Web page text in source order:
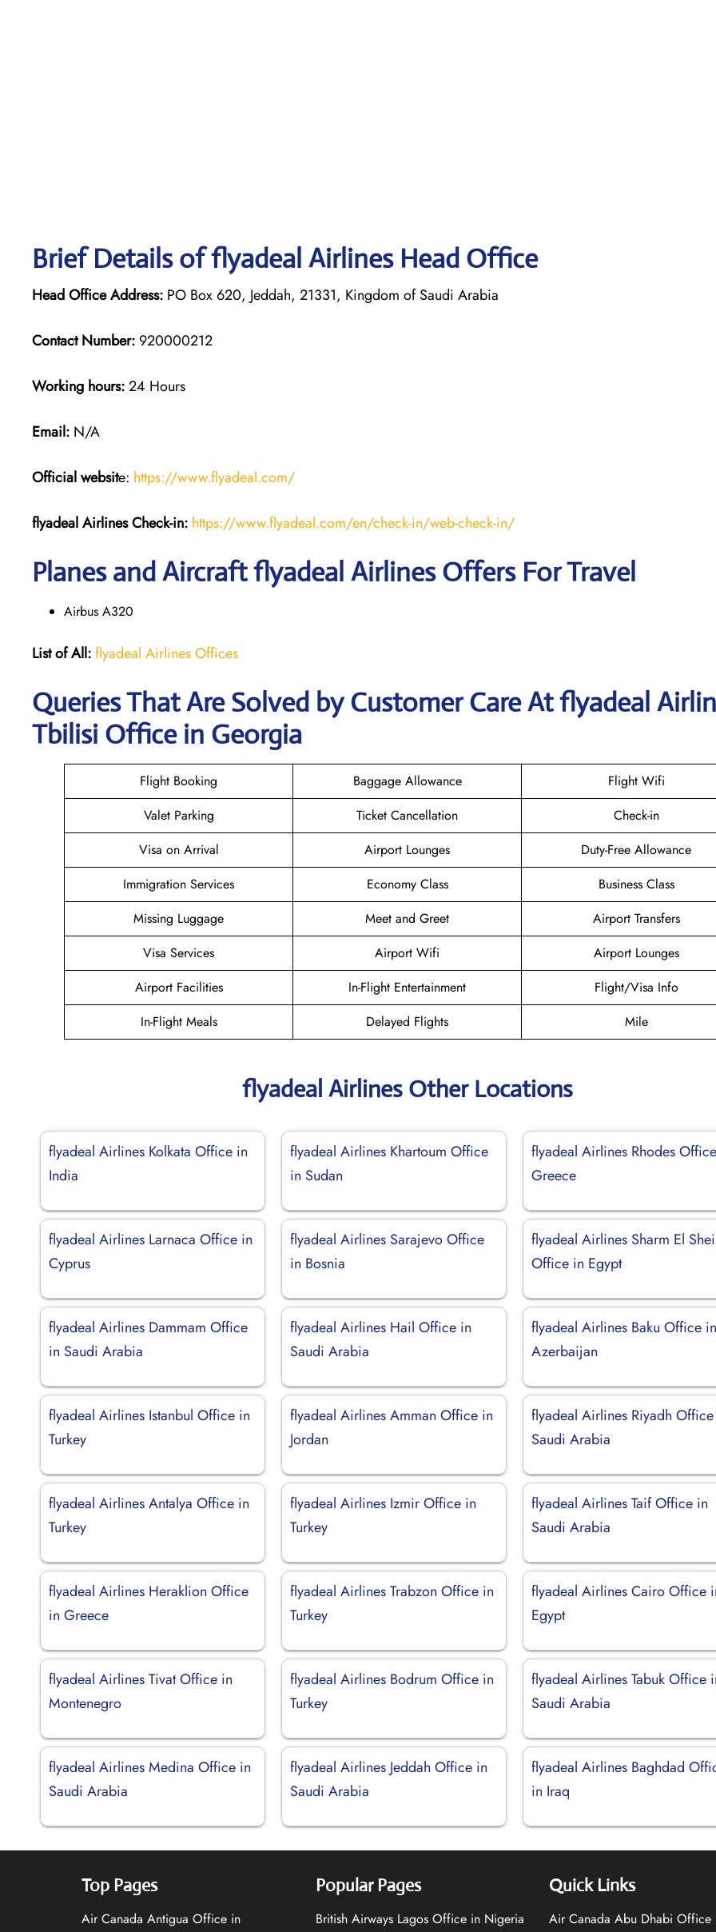
Brief Details of flyadeal Airlines Head Office
Head Office Address: PO Box 620, Jeddah, 21331, Kingdom of Saudi Arabia
Contact Number: 920000212
Working hours:24 Hours
Email: N/A
Official website: https://www.flyadeal.com/
flyadeal AirlinesCheck-in: https://www.flyadeal.com/en/check-in/web-check-in/
Planes and Aircraft flyadeal Airlines Offers For Travel
Airbus A320
List of All:flyadeal Airlines Offices
Queries That Are Solved by Customer Care At flyadeal
Tbilisi Office in Georgia
Flight Booking Baggage Allowance
Flight Wifi
Valet Parking
Ticket Cancellation
Check-in
Visa on Arrival
Airport Lounges
Duty-Free Allowance
Immigration Services
Economy Class
Business Class
Missing Luggage
Meet and Greet
Airport Transfers
Visa Services
Airport Wifi
Airport Lounges
Airport Facilities
In-Flight Entertainment
Flight/Visa Info
In-Flight Meals
Delayed Flights Mile
flyadeal Airlines Other Locations
flyadeal Airlines Kolkata Office in
India
flyadeal Airlines Khartoum Office
in Sudan
flyadeal Airlines Rhodes
Greece
flyadeal Airlines Larnaca Office in
Cyprus
flyadeal Airlines Sarajevo Office
in Bosnia
flyadeal Airlines Sharm El
Office in Egypt
flyadeal Airlines Dammam Office
in Saudi Arabia
flyadeal Airlines Hail Office in
Saudi Arabia
flyadeal Airlines Baku Office
Azerbaijan
flyadeal Airlines Istanbul Office in
Turkey
flyadeal Airlines Amman Office in
Jordan
flyadeal Airlines Riyadh
Saudi Arabia
flyadeal Airlines Antalya Office in
Turkey
flyadeal Airlines Izmir Office in
Turkey
flyadeal Airlines Taif Office in
Saudi Arabia
flyadeal Airlines Heraklion Office
in Greece
flyadeal Airlines Trabzon Office in
Turkey
flyadeal Airlines Cairo Office
Egypt
flyadeal Airlines Tivat Office in
Montenegro
flyadeal Airlines Bodrum Office in
Turkey
flyadeal Airlines Tabuk Office
Saudi Arabia
flyadeal Airlines Medina Office in
Saudi Arabia
flyadeal Airlines Jeddah Office in
Saudi Arabia
flyadeal Airlines Baghdad
in Iraq
Top Pages
Air Canada Antigua Office in
Popular Pages
British Airways Lagos Office in Nigeria
Quick Links
Air Canada Abu Dhabi Office